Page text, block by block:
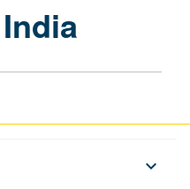
keyboard_arrow_down